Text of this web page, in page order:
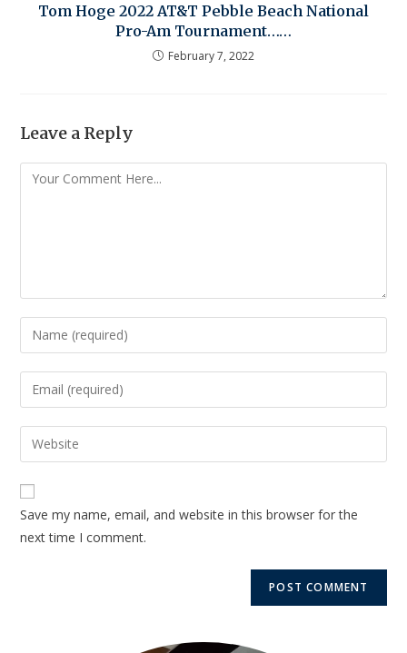
Tom Hoge 2022 AT&T Pebble Beach National
Pro-Am Tournament……
February 7, 2022
Leave a Reply
Save my name, email, and website in this browser for the
next time I comment.